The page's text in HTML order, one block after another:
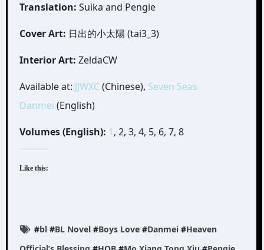
Translation: Suika and Pengie
Cover Art: 日出的小太陽 (tai3_3)
Interior Art: ZeldaCW
Available at: JJWXC (Chinese), Seven Seas
Danmei (English)
Volumes (English): 1, 2, 3, 4, 5, 6, 7, 8
Like this:
#bl#BL Novel#Boys Love#Danmei#Heaven